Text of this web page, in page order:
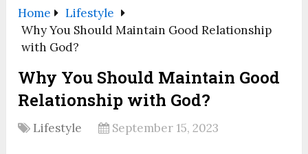
Home
Lifestyle
Why You Should Maintain Good Relationship
with God?
Why You Should Maintain Good
Relationship with God?
Lifestyle September 15, 2023